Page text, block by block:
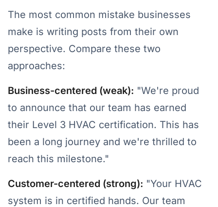
The most common mistake businesses
make is writing posts from their own
perspective. Compare these two
approaches:
Business-centered (weak): "We're proud
to announce that our team has earned
their Level 3 HVAC certification. This has
been a long journey and we're thrilled to
reach this milestone."
Customer-centered (strong): "Your HVAC
system is in certified hands. Our team